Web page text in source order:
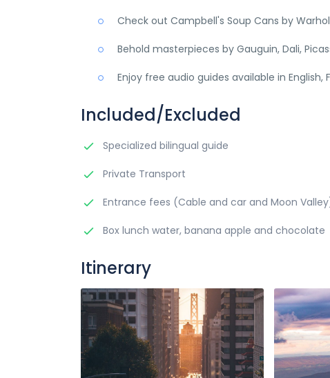
Check out Campbell's Soup Cans by
Behold masterpieces by Gauguin, Dali,
Enjoy free audio guides available in English,
Included/Excluded
Specialized bilingual guide
Private Transport
Entrance fees (Cable and car and Moon
Box lunch water, banana apple and chocolate
Itinerary